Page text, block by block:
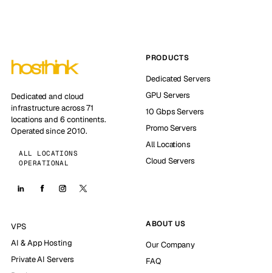
Dedicated and cloud
infrastructure across 71
locations and 6 continents.
Operated since 2010.
ALL LOCATIONS
OPERATIONAL
PRODUCTS
Dedicated Servers
GPU Servers
10 Gbps Servers
Promo Servers
All Locations
Cloud Servers
VPS
AI & App Hosting
Private AI Servers
ABOUT US
Our Company
FAQ